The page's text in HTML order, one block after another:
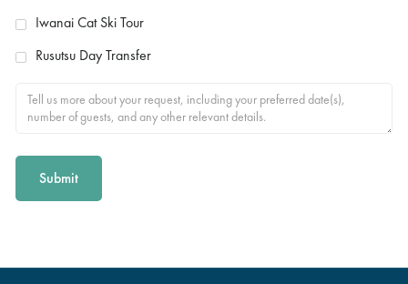
Iwanai Cat Ski Tour
Rusutsu Day Transfer